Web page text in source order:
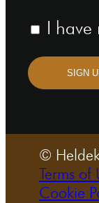
I have
SIGN
©
Terms of
Cookie